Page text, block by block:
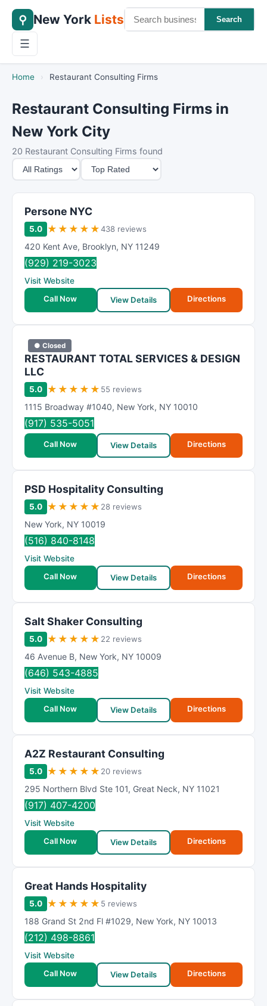
⚲ New York Lists Search
☰
Home › Restaurant Consulting Firms
Restaurant Consulting Firms in
New York City
20 Restaurant Consulting Firms found
M
i
n
n
S
o
r
Persone NYC
5.0 ★ ★ ★ ★ ★438 reviews
420 Kent Ave, Brooklyn, NY 11249
(929) 219-3023
Visit Website
Call Now
View Details Directions
● Closed
RESTAURANT TOTAL SERVICES & DESIGN
LLC
5.0 ★ ★ ★ ★ ★ 55 reviews
1115 Broadway #1040, New York, NY 10010
(917) 535-5051
Call Now View Details Directions
PSD Hospitality Consulting
5.0 ★ ★ ★ ★ ★ 28 reviews
New York, NY 10019
(516) 840-8148
Visit Website
Call Now
View Details Directions
Salt Shaker Consulting
5.0 ★ ★ ★ ★ ★ 22 reviews
46 Avenue B, New York, NY 10009
(646) 543-4885
Visit Website
Call Now
View Details Directions
A2Z Restaurant Consulting
5.0 ★ ★ ★ ★ ★ 20 reviews
295 Northern Blvd Ste 101, Great Neck, NY 11021
(917) 407-4200
Visit Website
Call Now
View Details Directions
Great Hands Hospitality
5.0 ★ ★ ★ ★ ★ 5 reviews
188 Grand St 2nd Fl #1029, New York, NY 10013
(212) 498-8861
Visit Website
Call Now
View Details Directions